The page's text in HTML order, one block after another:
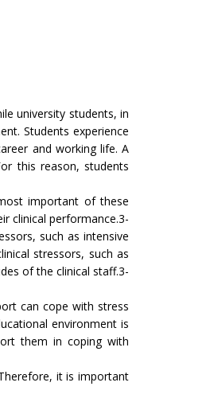
university students, in
Students experience
and working life. A
this reason, students
important of these
clinical performance.3-
such as intensive
stressors, such as
of the clinical staff.3-
can cope with stress
environment is
them in coping with
it is important